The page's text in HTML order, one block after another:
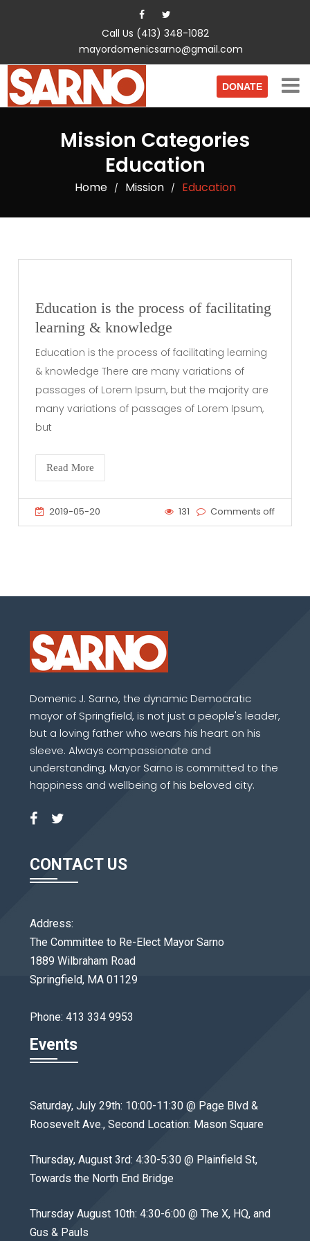
Call Us (413) 348-1082
mayordomenicsarno@gmail.com
DONATE
Mission Categories
Education
Home / Mission / Education
Education is the process of facilitating
learning & knowledge
Education is the process of facilitating learning
& knowledge There are many variations of
passages of Lorem Ipsum, but the majority are
many variations of passages of Lorem Ipsum,
but
Read More
2019-05-20 131 Comments off
Domenic J. Sarno, the dynamic Democratic
mayor of Springfield, is not just a people's leader,
but a loving father who wears his heart on his
sleeve. Always compassionate and
understanding, Mayor Sarno is committed to the
happiness and wellbeing of his beloved city.
CONTACT US
Address:
The Committee to Re-Elect Mayor Sarno
1889 Wilbraham Road
Springfield, MA 01129
Phone: 413 334 9953
Events
Saturday, July 29th: 10:00-11:30 @ Page Blvd &
Roosevelt Ave., Second Location: Mason Square
Thursday, August 3rd: 4:30-5:30 @ Plainfield St,
Towards the North End Bridge
Thursday August 10th: 4:30-6:00 @ The X, HQ, and
Gus & Pauls